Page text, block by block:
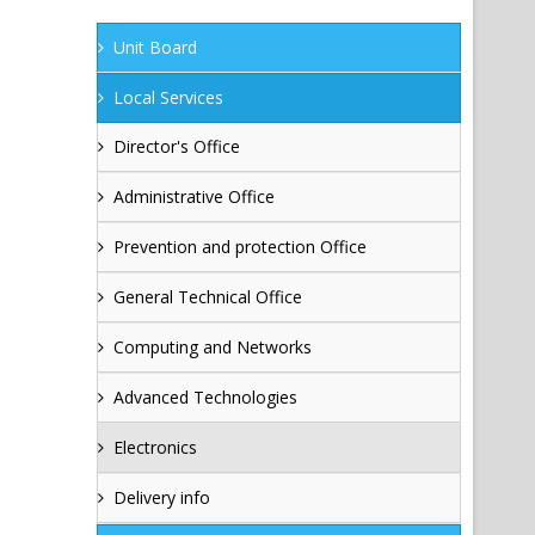
Unit Board
Local Services
Director's Office
Administrative Office
Prevention and protection Office
General Technical Office
Computing and Networks
Advanced Technologies
Electronics
Delivery info